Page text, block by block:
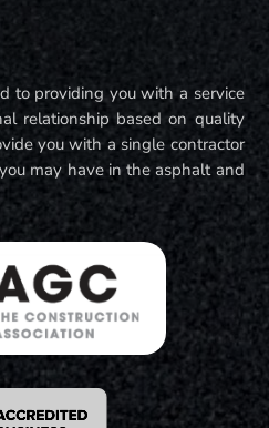
to providing you with a service
relationship based on quality
you with a single contractor
may have in the asphalt and